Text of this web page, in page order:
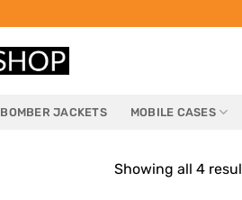
BOMBER JACKETS MOBILE CASES
Showing all 4